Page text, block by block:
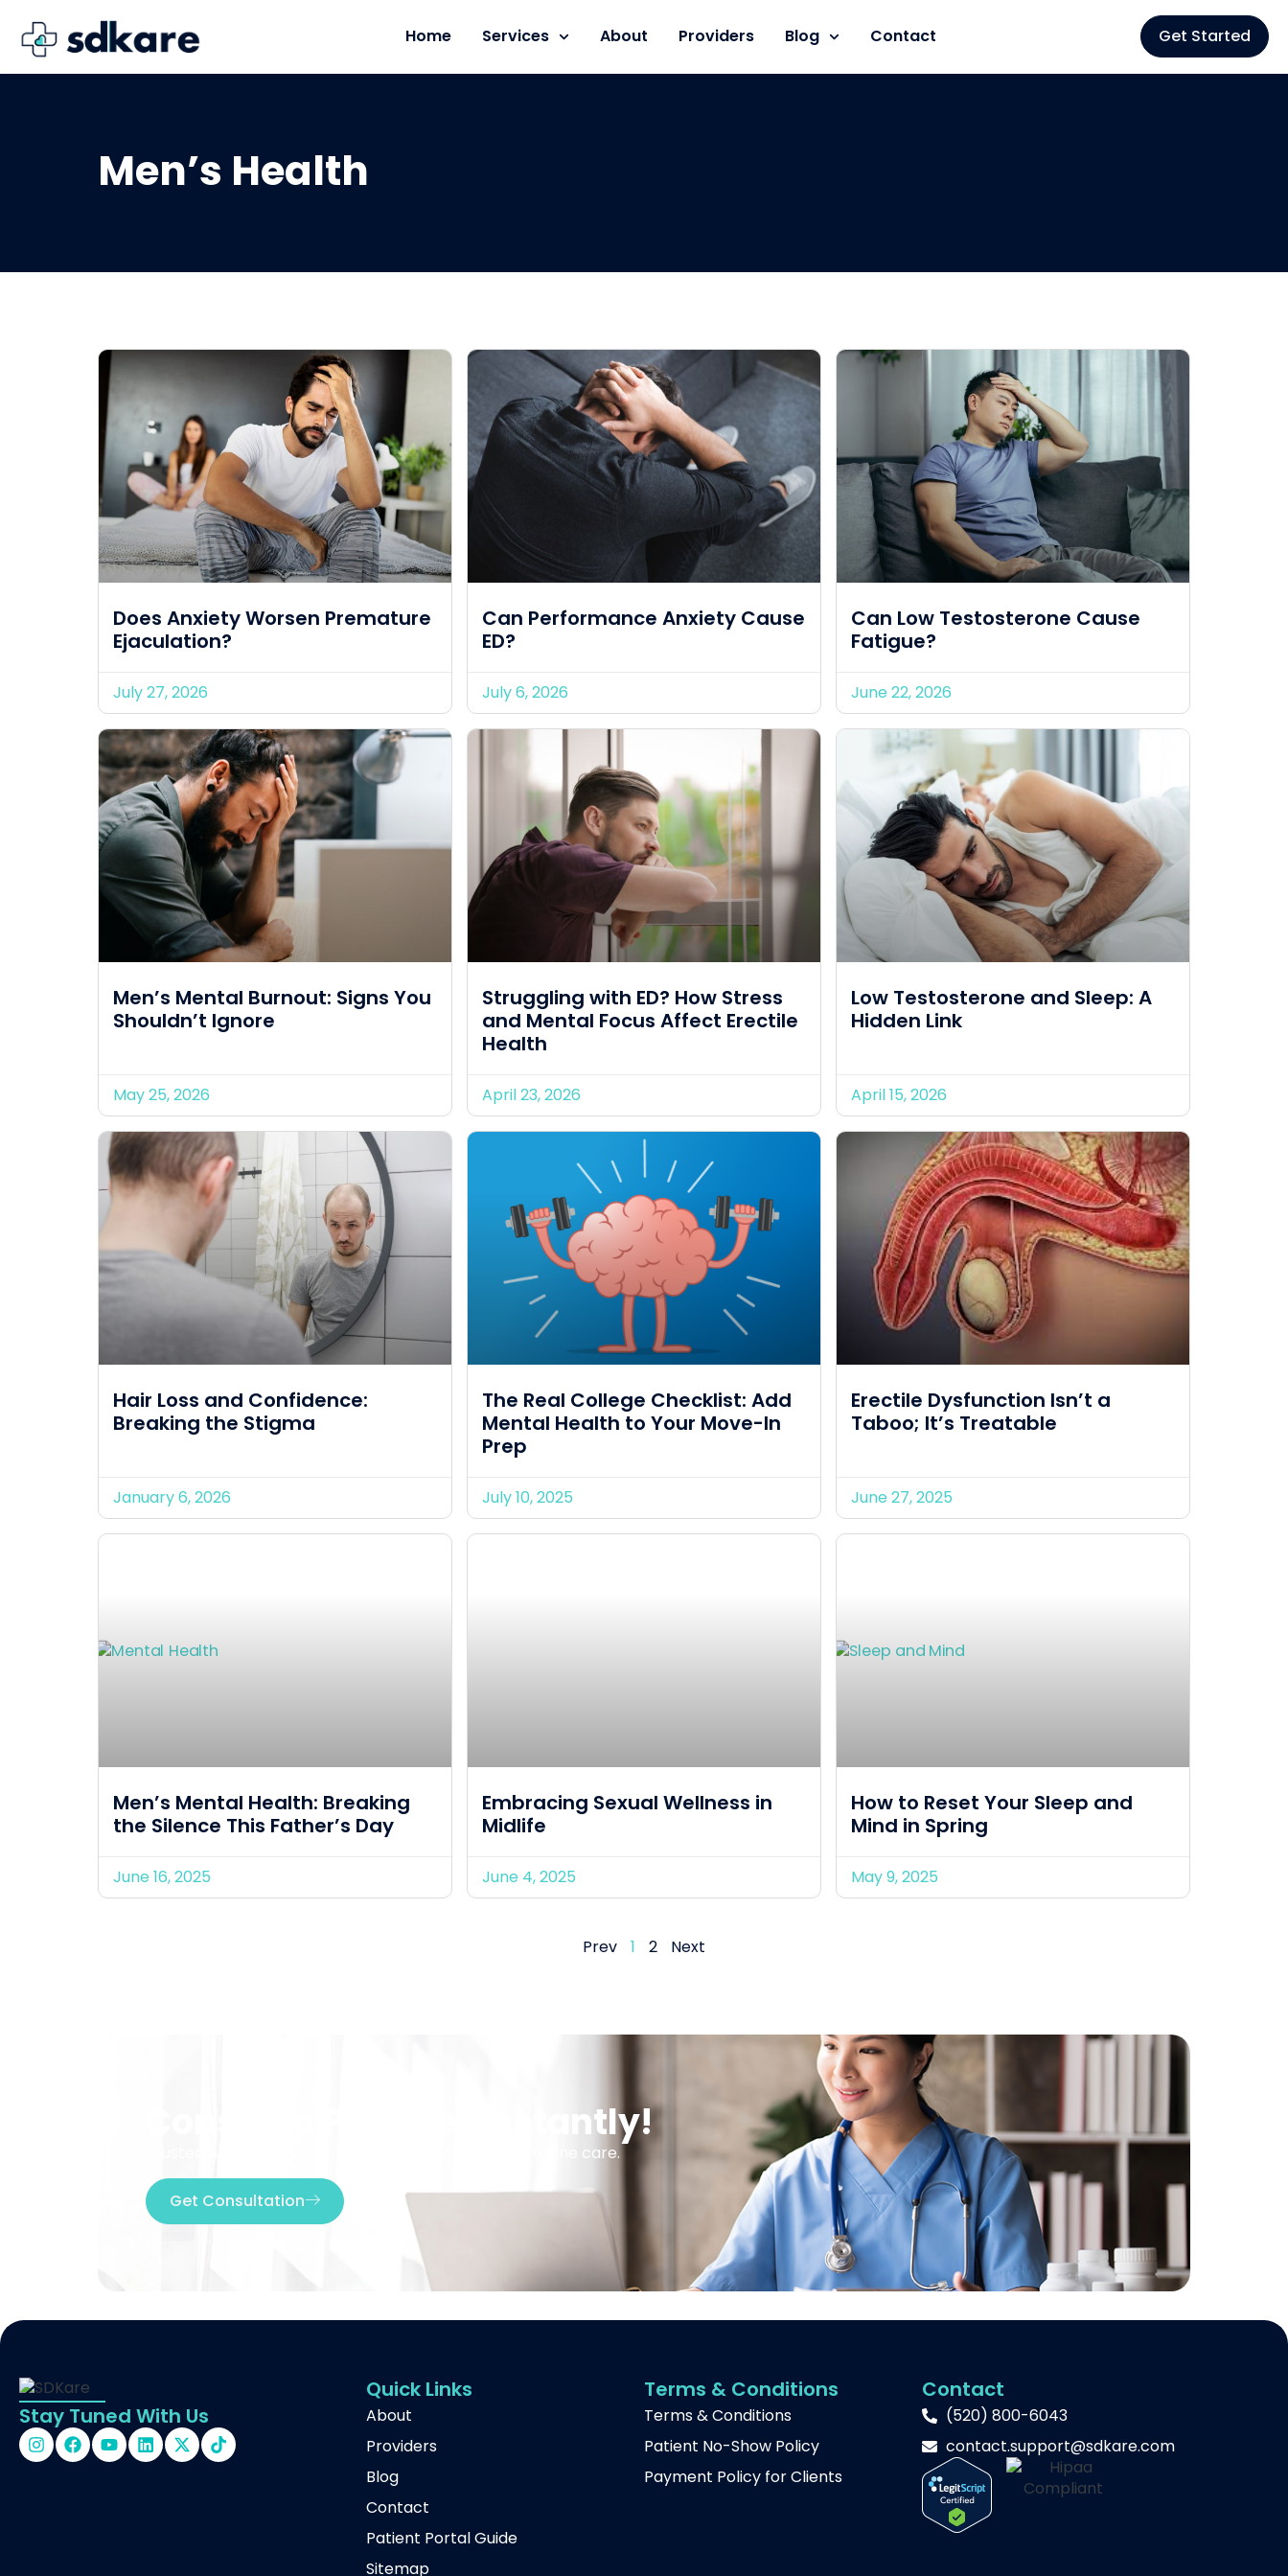
Home Services About Providers Blog Contact Get Started
Men’s Health
Does Anxiety Worsen Premature
Ejaculation?
July 27, 2026
Can Performance Anxiety Cause
ED?
July 6, 2026
Can Low Testosterone Cause
Fatigue?
June 22, 2026
Men’s Mental Burnout: Signs You
Shouldn’t Ignore
May 25, 2026
Struggling with ED? How Stress
and Mental Focus Affect Erectile
Health
April 23, 2026
Low Testosterone and Sleep: A
Hidden Link
April 15, 2026
Hair Loss and Confidence:
Breaking the Stigma
January 6, 2026
The Real College Checklist: Add
Mental Health to Your Move-In
Prep
July 10, 2025
Erectile Dysfunction Isn’t a
Taboo; It’s Treatable
June 27, 2025
Men’s Mental Health: Breaking
the Silence This Father’s Day
June 16, 2025
Embracing Sexual Wellness in
Midlife
June 4, 2025
How to Reset Your Sleep and
Mind in Spring
May 9, 2025
Prev 1 2 Next
Consult a Provider Instantly!
Trusted across the USA for telehealth services and online care.
Get Consultation
Stay Tuned With Us
Quick Links
About
Providers
Blog
Contact
Patient Portal Guide
Sitemap
Terms & Conditions
Terms & Conditions
Patient No-Show Policy
Payment Policy for Clients
Contact
(520) 800-6043
contact.support@sdkare.com